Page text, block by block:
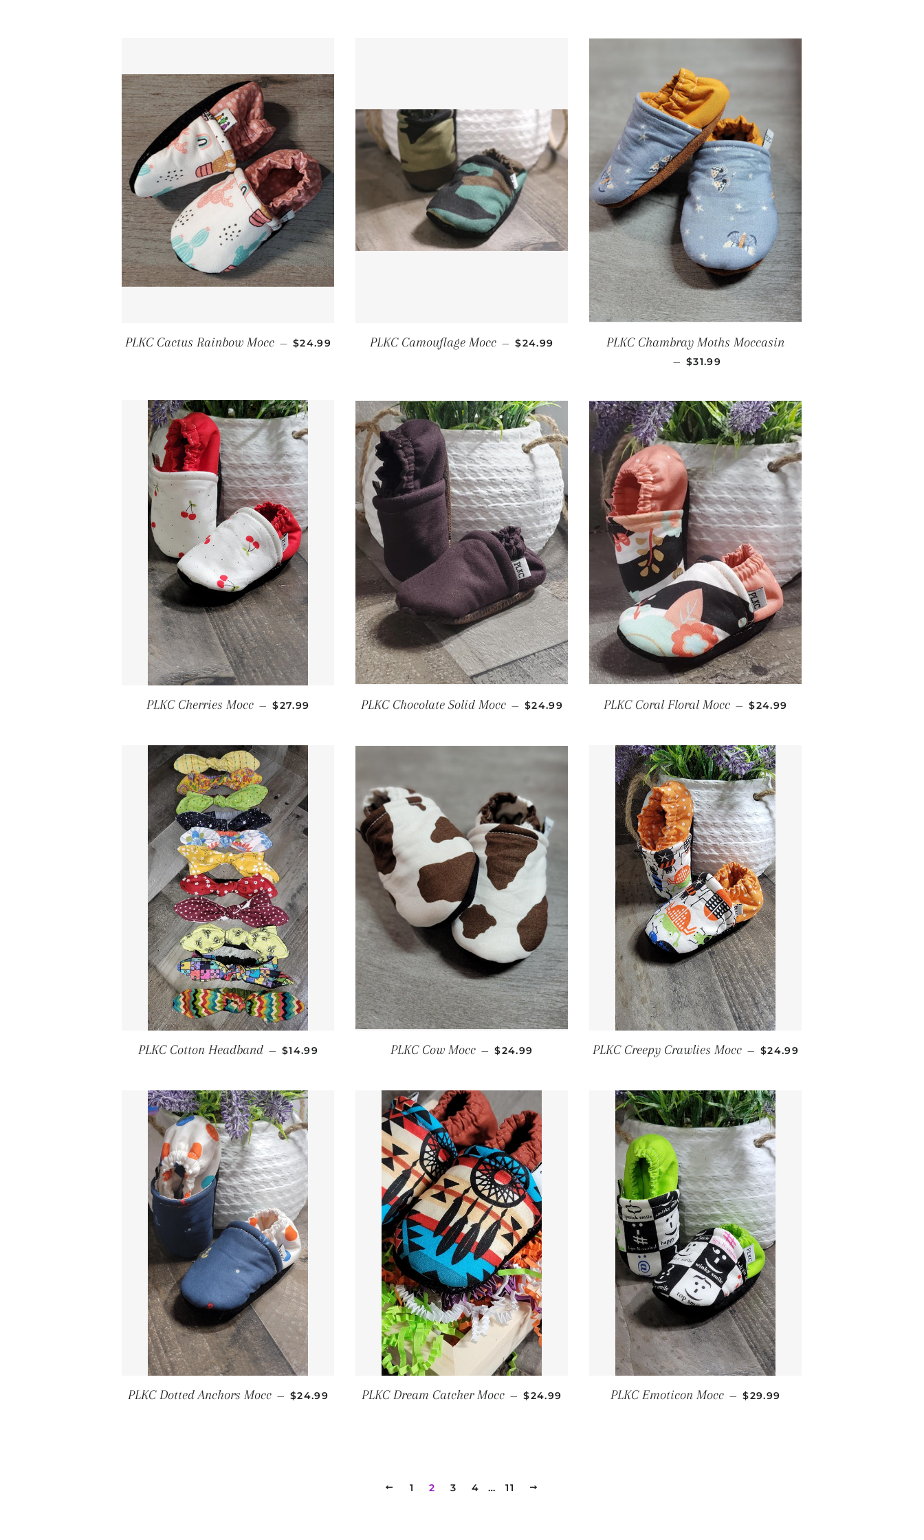
PLKC Cactus Rainbow Mocc — REGULAR PRICE
$24.99 PLKC Camouflage Mocc — REGULAR PRICE
$24.99 PLKC Chambray Moths Moccasin
— REGULAR PRICE
$31.99
PLKC Cherries Mocc — REGULAR PRICE
$27.99 PLKC Chocolate Solid Mocc — REGULAR PRICE
$24.99 PLKC Coral Floral Mocc — REGULAR PRICE
$24.99
PLKC Cotton Headband — REGULAR PRICE
$14.99 PLKC Cow Mocc — REGULAR PRICE
$24.99 PLKC Creepy Crawlies Mocc — REGULAR PRICE
$24.99
PLKC Dotted Anchors Mocc — REGULAR PRICE
$24.99 PLKC Dream Catcher Mocc — REGULAR PRICE
$24.99 PLKC Emoticon Mocc — REGULAR PRICE
$29.99
PREVIOUS
1 2 3 4 … 11